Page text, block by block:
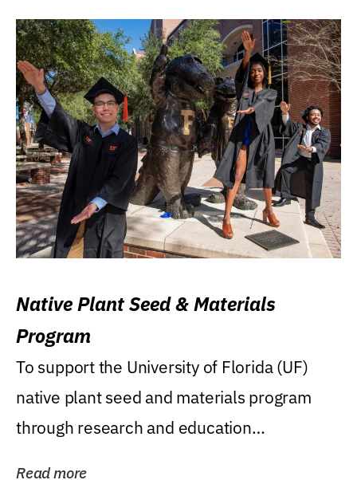
Native Plant Seed & Materials
Program
To support the University of Florida (UF)
native plant seed and materials program
through research and education
Read more